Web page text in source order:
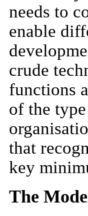
needs to
enable
crude
functions
of the
that
key
The